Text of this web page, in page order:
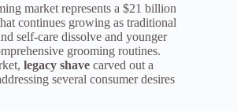
market represents a $21 billion
continues growing as traditional
self-care dissolve and younger
grooming routines.
legacy shave carved out a
several consumer desires